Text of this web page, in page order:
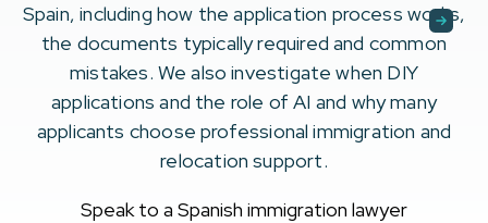
Spain, including how the application process works,
the documents typically required and common
mistakes. We also investigate when DIY
applications and the role of AI and why many
applicants choose professional immigration and
relocation support.
Speak to a Spanish immigration lawyer